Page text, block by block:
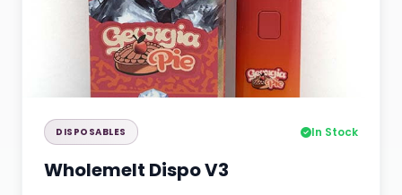
DISPOSABLES In Stock
Wholemelt Dispo V3